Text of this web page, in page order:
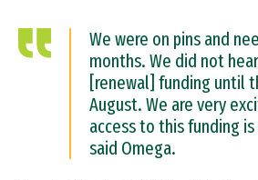
We were on pins and
months. We did not
[renewal] funding until
August. We are very
access to this funding
said Omega.